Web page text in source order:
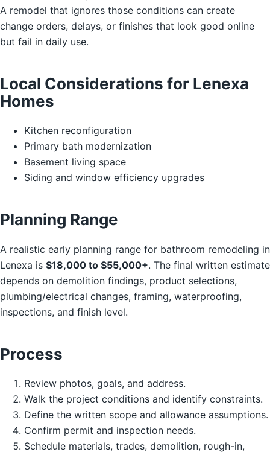
A remodel that ignores those conditions can create
change orders, delays, or finishes that look good online
but fail in daily use.
Local Considerations for Lenexa
Homes
Kitchen reconfiguration
Primary bath modernization
Basement living space
Siding and window efficiency upgrades
Planning Range
A realistic early planning range for bathroom remodeling in
Lenexa is $18,000 to $55,000+. The final written estimate
depends on demolition findings, product selections,
plumbing/electrical changes, framing, waterproofing,
inspections, and finish level.
Process
Review photos, goals, and address.
Walk the project conditions and identify constraints.
Define the written scope and allowance assumptions.
Confirm permit and inspection needs.
Schedule materials, trades, demolition, rough-in,